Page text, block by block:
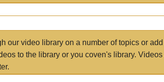
our video library on a number of topics or
to the library or you coven's library.